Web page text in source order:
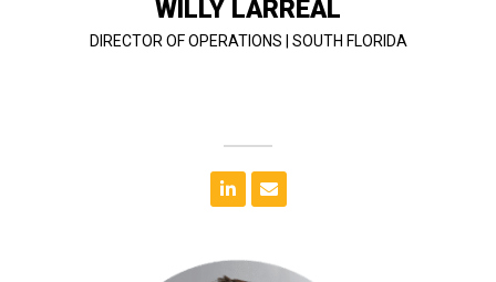
WILLY LARREAL
DIRECTOR OF OPERATIONS | SOUTH FLORIDA